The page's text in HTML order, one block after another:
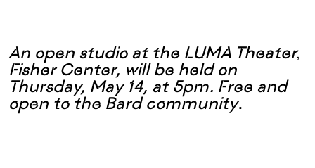
An open studio at the LUMA Theater,
Fisher Center, will be held on
Thursday, May 14, at 5pm. Free and
open to the Bard community.